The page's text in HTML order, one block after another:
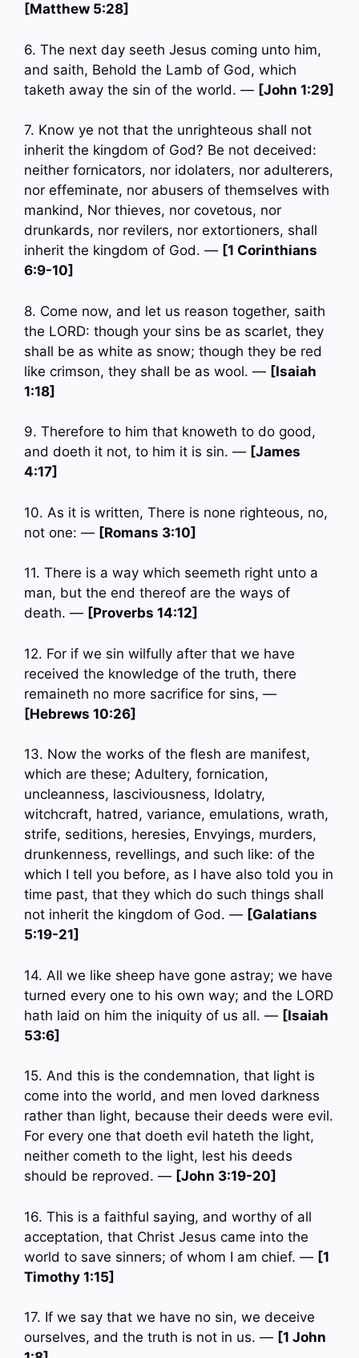
[Matthew 5:28]
6. The next day seeth Jesus coming unto him,
and saith, Behold the Lamb of God, which
taketh away the sin of the world. — [John 1:29]
7. Know ye not that the unrighteous shall not
inherit the kingdom of God? Be not deceived:
neither fornicators, nor idolaters, nor adulterers,
nor effeminate, nor abusers of themselves with
mankind, Nor thieves, nor covetous, nor
drunkards, nor revilers, nor extortioners, shall
inherit the kingdom of God. — [1 Corinthians
6:9-10]
8. Come now, and let us reason together, saith
the LORD: though your sins be as scarlet, they
shall be as white as snow; though they be red
like crimson, they shall be as wool. — [Isaiah
1:18]
9. Therefore to him that knoweth to do good,
and doeth it not, to him it is sin. — [James
4:17]
10. As it is written, There is none righteous, no,
not one: — [Romans 3:10]
11. There is a way which seemeth right unto a
man, but the end thereof are the ways of
death. — [Proverbs 14:12]
12. For if we sin wilfully after that we have
received the knowledge of the truth, there
remaineth no more sacrifice for sins, —
[Hebrews 10:26]
13. Now the works of the flesh are manifest,
which are these; Adultery, fornication,
uncleanness, lasciviousness, Idolatry,
witchcraft, hatred, variance, emulations, wrath,
strife, seditions, heresies, Envyings, murders,
drunkenness, revellings, and such like: of the
which I tell you before, as I have also told you in
time past, that they which do such things shall
not inherit the kingdom of God. — [Galatians
5:19-21]
14. All we like sheep have gone astray; we have
turned every one to his own way; and the LORD
hath laid on him the iniquity of us all. — [Isaiah
53:6]
15. And this is the condemnation, that light is
come into the world, and men loved darkness
rather than light, because their deeds were evil.
For every one that doeth evil hateth the light,
neither cometh to the light, lest his deeds
should be reproved. — [John 3:19-20]
16. This is a faithful saying, and worthy of all
acceptation, that Christ Jesus came into the
world to save sinners; of whom I am chief. — [1
Timothy 1:15]
17. If we say that we have no sin, we deceive
ourselves, and the truth is not in us. — [1 John